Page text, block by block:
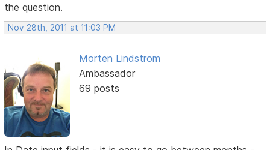
the question.
Nov 28th, 2011 at 11:03 PM
Morten Lindstrom
Ambassador
69 posts